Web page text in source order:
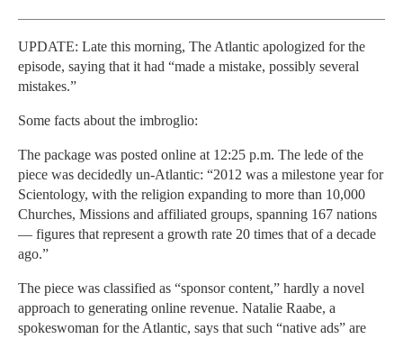
UPDATE: Late this morning, The Atlantic apologized for the
episode, saying that it had “made a mistake, possibly several
mistakes.”
Some facts about the imbroglio:
The package was posted online at 12:25 p.m. The lede of the
piece was decidedly un-Atlantic: “2012 was a milestone year for
Scientology, with the religion expanding to more than 10,000
Churches, Missions and affiliated groups, spanning 167 nations
— figures that represent a growth rate 20 times that of a decade
ago.”
The piece was classified as “sponsor content,” hardly a novel
approach to generating online revenue. Natalie Raabe, a
spokeswoman for the Atlantic, says that such “native ads” are